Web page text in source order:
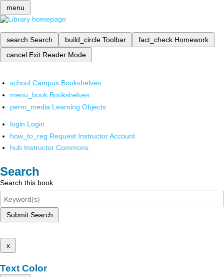
menu
search Search build_circle Toolbar fact_check Homework
cancel Exit Reader Mode
school Campus Bookshelves
menu_book Bookshelves
perm_media Learning Objects
login Login
how_to_reg Request Instructor Account
hub Instructor Commons
Search
Search this book
Submit Search
x
Text Color